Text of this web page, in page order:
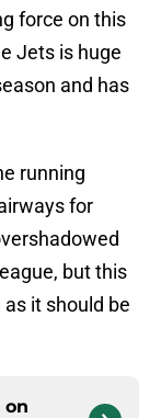
force on this
Jets is huge
and has
running
for
but this
it should be
on